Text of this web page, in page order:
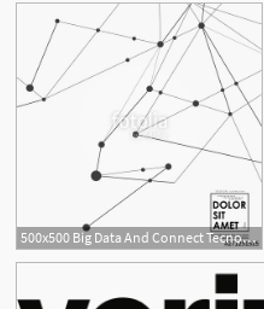
500x500 Big Data And Connect Tecnology Background With Neural Network